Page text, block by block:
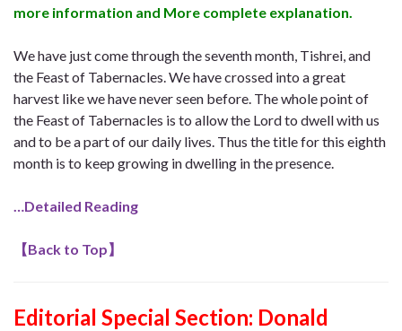
more information and More complete explanation.
We have just come through the seventh month, Tishrei, and
the Feast of Tabernacles. We have crossed into a great
harvest like we have never seen before. The whole point of
the Feast of Tabernacles is to allow the Lord to dwell with us
and to be a part of our daily lives. Thus the title for this eighth
month is to keep growing in dwelling in the presence.
…Detailed Reading
【Back to Top】
Editorial Special Section: Donald